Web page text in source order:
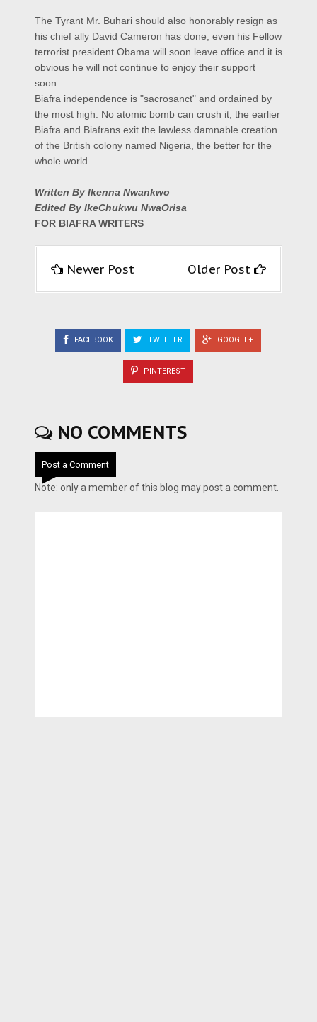
The Tyrant Mr. Buhari should also honorably resign as
his chief ally David Cameron has done, even his Fellow
terrorist president Obama will soon leave office and it is
obvious he will not continue to enjoy their support
soon.
Biafra independence is "sacrosanct" and ordained by
the most high. No atomic bomb can crush it, the earlier
Biafra and Biafrans exit the lawless damnable creation
of the British colony named Nigeria, the better for the
whole world.
Written By Ikenna Nwankwo
Edited By IkeChukwu NwaOrisa
FOR BIAFRA WRITERS
Newer Post Older Post
FACEBOOK TWEETER GOOGLE+
PINTEREST
NO COMMENTS
Post a Comment
Note: only a member of this blog may post a comment.